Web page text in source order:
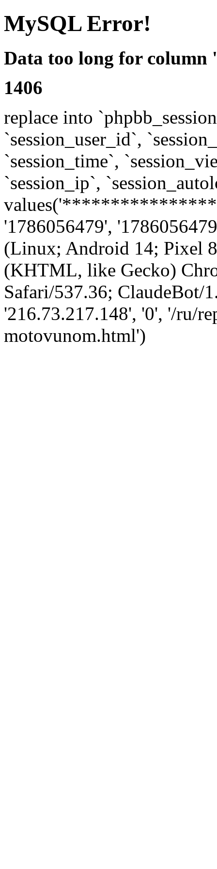
MySQL Error!
Data too long for column
1406
replace into
`session_user_id`,
`session_time`,
`session_ip`,
'1786056479',
(Linux; Android 14; Pixel
(KHTML, like Gecko)
Safari/537.36; ClaudeBot/
'216.73.217.148', '0', '/ru/
motovunom.html')